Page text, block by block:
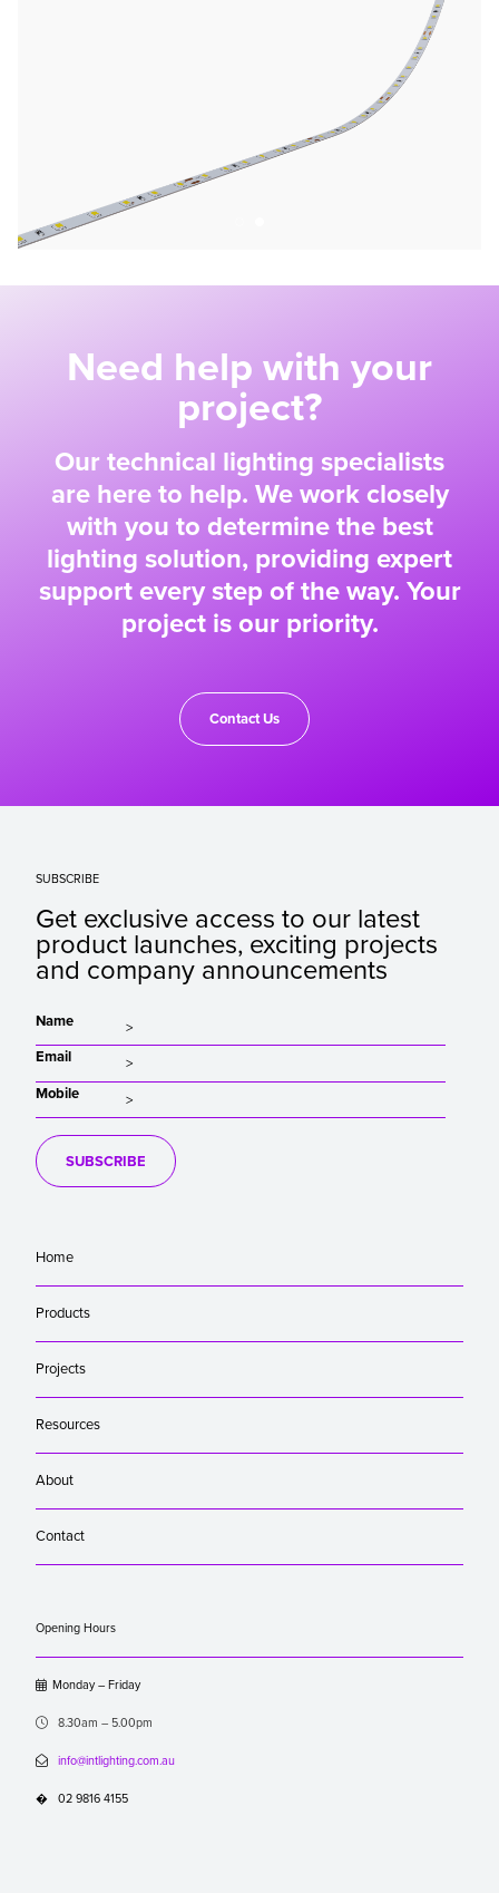
Need help with your
project?
Our technical lighting specialists
are here to help. We work closely
with you to determine the best
lighting solution, providing expert
support every step of the way. Your
project is our priority.
Contact Us
SUBSCRIBE
Get exclusive access to our latest
product launches, exciting projects
and company announcements
Name
Email
Mobile
SUBSCRIBE
Home
Products
Projects
Resources
About
Contact
Opening Hours
Monday – Friday
 8.30am – 5.00pm
 info@intlighting.com.au
� 02 9816 4155